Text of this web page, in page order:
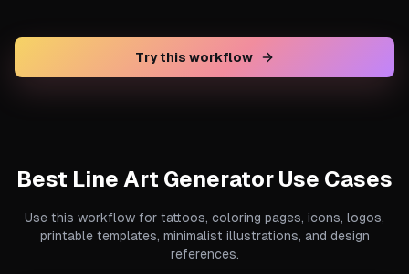
Try this workflow
Best Line Art Generator Use Cases
Use this workflow for tattoos, coloring pages, icons, logos,
printable templates, minimalist illustrations, and design
references.